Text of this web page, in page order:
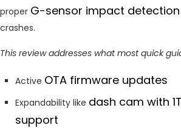
proper G-sensor impact detection
crashes.
This review addresses what most quick
Active OTA firmware updates
Expandability like dash cam with
support